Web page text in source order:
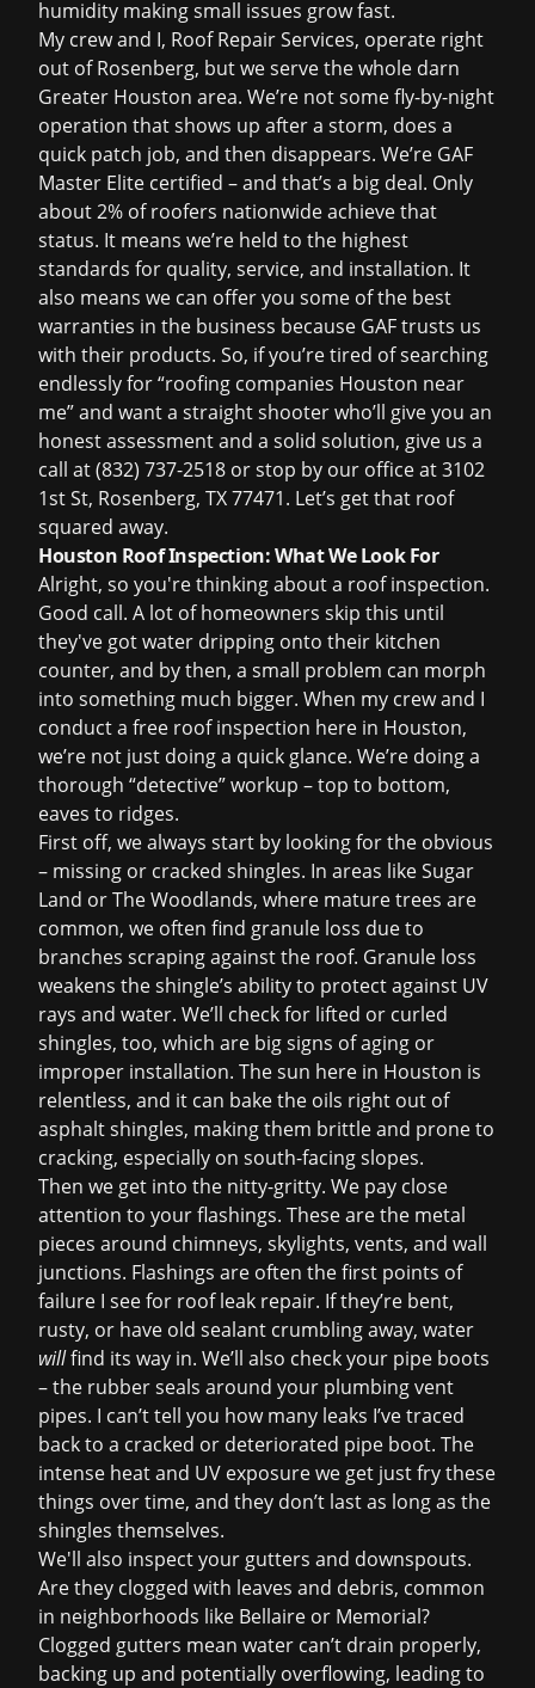
humidity making small issues grow fast.
My crew and I, Roof Repair Services, operate right
out of Rosenberg, but we serve the whole darn
Greater Houston area. We’re not some fly-by-night
operation that shows up after a storm, does a
quick patch job, and then disappears. We’re GAF
Master Elite certified – and that’s a big deal. Only
about 2% of roofers nationwide achieve that
status. It means we’re held to the highest
standards for quality, service, and installation. It
also means we can offer you some of the best
warranties in the business because GAF trusts us
with their products. So, if you’re tired of searching
endlessly for “roofing companies Houston near
me” and want a straight shooter who’ll give you an
honest assessment and a solid solution, give us a
call at (832) 737-2518 or stop by our office at 3102
1st St, Rosenberg, TX 77471. Let’s get that roof
squared away.
Houston Roof Inspection: What We Look For
Alright, so you're thinking about a roof inspection.
Good call. A lot of homeowners skip this until
they've got water dripping onto their kitchen
counter, and by then, a small problem can morph
into something much bigger. When my crew and I
conduct a free roof inspection here in Houston,
we’re not just doing a quick glance. We’re doing a
thorough “detective” workup – top to bottom,
eaves to ridges.
First off, we always start by looking for the obvious
– missing or cracked shingles. In areas like Sugar
Land or The Woodlands, where mature trees are
common, we often find granule loss due to
branches scraping against the roof. Granule loss
weakens the shingle’s ability to protect against UV
rays and water. We’ll check for lifted or curled
shingles, too, which are big signs of aging or
improper installation. The sun here in Houston is
relentless, and it can bake the oils right out of
asphalt shingles, making them brittle and prone to
cracking, especially on south-facing slopes.
Then we get into the nitty-gritty. We pay close
attention to your flashings. These are the metal
pieces around chimneys, skylights, vents, and wall
junctions. Flashings are often the first points of
failure I see for roof leak repair. If they’re bent,
rusty, or have old sealant crumbling away, water
willfind its way in. We’ll also check your pipe boots
– the rubber seals around your plumbing vent
pipes. I can’t tell you how many leaks I’ve traced
back to a cracked or deteriorated pipe boot. The
intense heat and UV exposure we get just fry these
things over time, and they don’t last as long as the
shingles themselves.
We'll also inspect your gutters and downspouts.
Are they clogged with leaves and debris, common
in neighborhoods like Bellaire or Memorial?
Clogged gutters mean water can’t drain properly,
backing up and potentially overflowing, leading to